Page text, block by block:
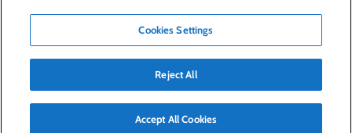
E-mail alert
Order a publication
Sitemap
Contact us
Legal notices
Confidentiality and cookies
Accessibility statement
Cookies Settings
Reject All
Accept All Cookies